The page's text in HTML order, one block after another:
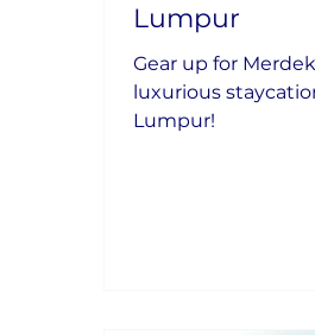
Lumpur
Gear up for
luxurious
Lumpur!